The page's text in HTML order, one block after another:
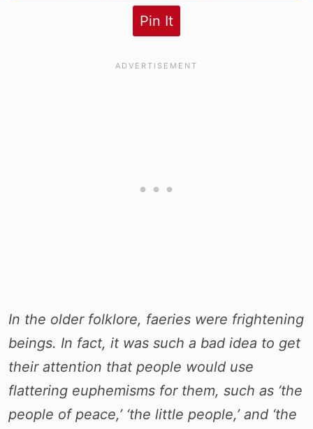
Pin It
In the older folklore, faeries were frightening
beings. In fact, it was such a bad idea to get
their attention that people would use
flattering euphemisms for them, such as ‘the
people of peace,’ ‘the little people,’ and ‘the